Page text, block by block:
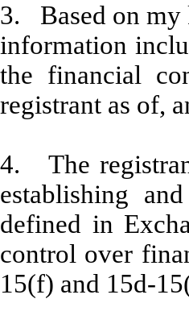
3. Based on my
information
the financial
registrant as of,
4. The
establishing
defined in
control over
15(f) and 15d-